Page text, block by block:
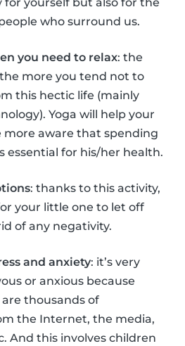
who surround us.
you need to relax: the
more you tend not to
this hectic life (mainly
Yoga will help your
more aware that spending
essential for his/her health.
: thanks to this activity,
your little one to let off
of any negativity.
and anxiety: it’s very
or anxious because
thousands of
the Internet, the media,
And this involves children